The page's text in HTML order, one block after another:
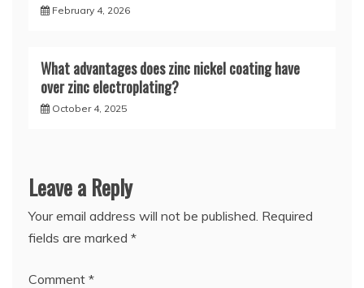
February 4, 2026
What advantages does zinc nickel coating have
over zinc electroplating?
October 4, 2025
Leave a Reply
Your email address will not be published. Required
fields are marked *
Comment *